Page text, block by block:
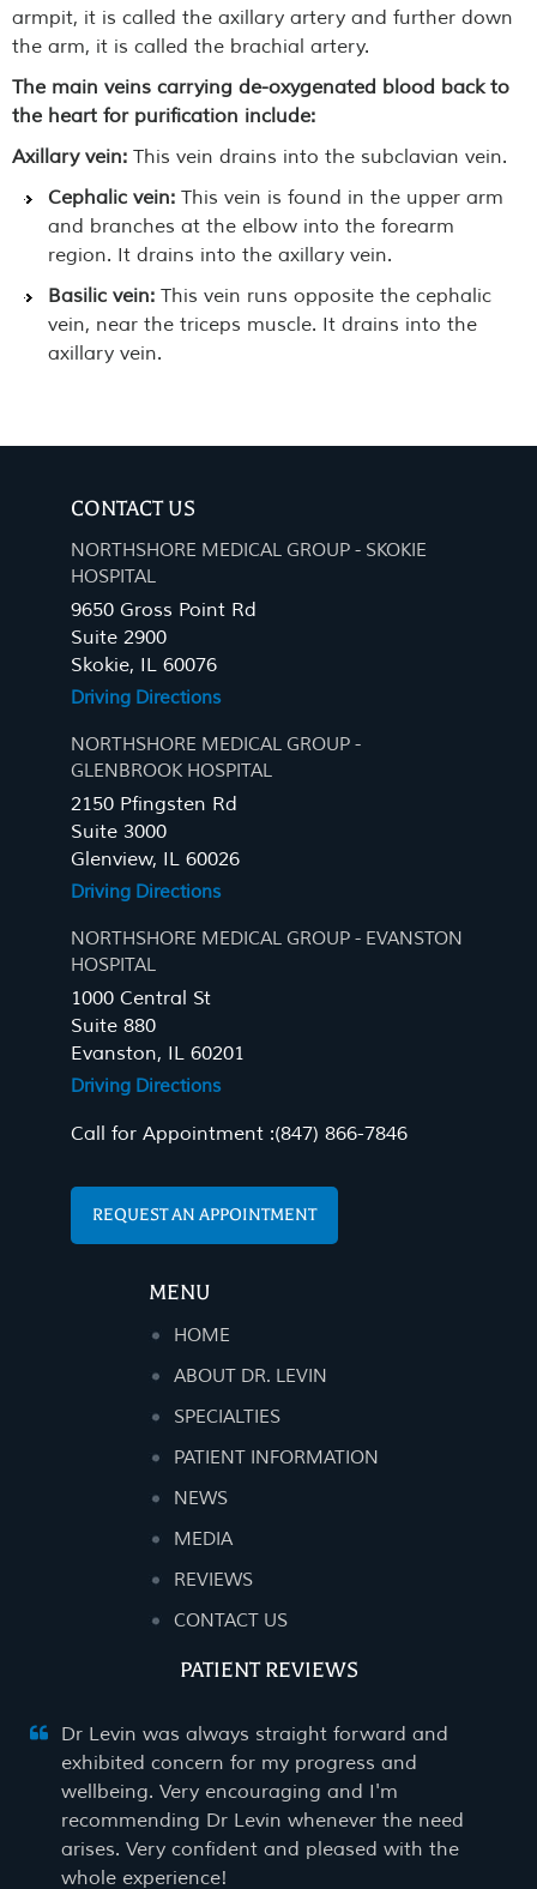
armpit, it is called the axillary artery and further down
the arm, it is called the brachial artery.
The main veins carrying de-oxygenated blood back to
the heart for purification include:
Axillary vein: This vein drains into the subclavian vein.
Cephalic vein: This vein is found in the upper arm
and branches at the elbow into the forearm
region. It drains into the axillary vein.
Basilic vein: This vein runs opposite the cephalic
vein, near the triceps muscle. It drains into the
axillary vein.
CONTACT US
NORTHSHORE MEDICAL GROUP - SKOKIE
HOSPITAL
9650 Gross Point Rd
Suite 2900
Skokie, IL 60076
Driving Directions
NORTHSHORE MEDICAL GROUP -
GLENBROOK HOSPITAL
2150 Pfingsten Rd
Suite 3000
Glenview, IL 60026
Driving Directions
NORTHSHORE MEDICAL GROUP - EVANSTON
HOSPITAL
1000 Central St
Suite 880
Evanston, IL 60201
Driving Directions
Call for Appointment :(847) 866-7846
REQUEST AN APPOINTMENT
MENU
HOME
ABOUT DR. LEVIN
SPECIALTIES
PATIENT INFORMATION
NEWS
MEDIA
REVIEWS
CONTACT US
PATIENT REVIEWS
Dr Levin was always straight forward and
exhibited concern for my progress and
wellbeing. Very encouraging and I'm
recommending Dr Levin whenever the need
arises. Very confident and pleased with the
whole experience!